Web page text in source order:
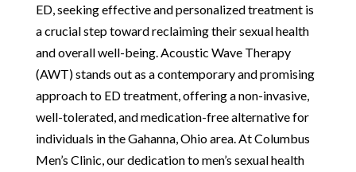
ED, seeking effective and personalized treatment is
a crucial step toward reclaiming their sexual health
and overall well-being. Acoustic Wave Therapy
(AWT) stands out as a contemporary and promising
approach to ED treatment, offering a non-invasive,
well-tolerated, and medication-free alternative for
individuals in the Gahanna, Ohio area. At Columbus
Men’s Clinic, our dedication to men’s sexual health